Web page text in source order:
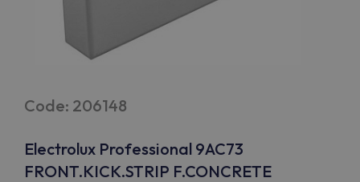
Code: 206148
Electrolux Professional 9AC73
FRONT.KICK.STRIP F.CONCRETE